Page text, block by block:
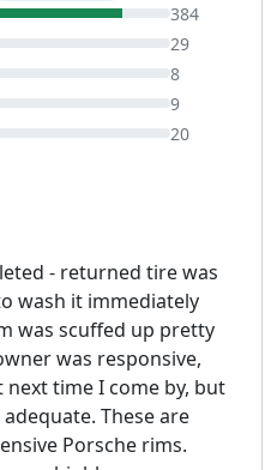
384
29
8
9
20
- returned tire was
wash it immediately
was scuffed up pretty
was responsive,
time I come by, but
These are
Porsche rims.